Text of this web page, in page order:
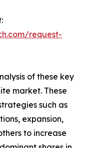
request-
of these key
market. These
such as
expansion,
to increase